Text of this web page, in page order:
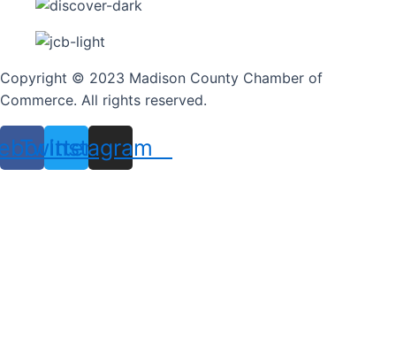
Copyright © 2023 Madison County Chamber of
Commerce. All rights reserved.
Twitter
Instagram